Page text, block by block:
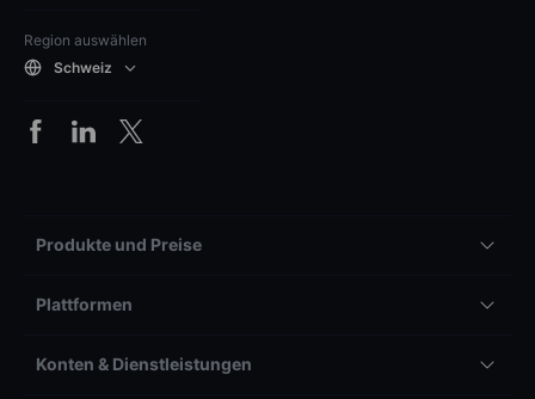
Region auswählen
Schweiz
Produkte und Preise
Plattformen
Konten & Dienstleistungen